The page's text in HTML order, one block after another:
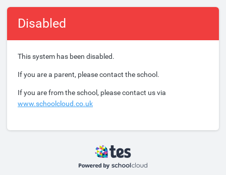
Disabled
This system has been disabled.
If you are a parent, please contact the school.
If you are from the school, please contact us via
www.schoolcloud.co.uk